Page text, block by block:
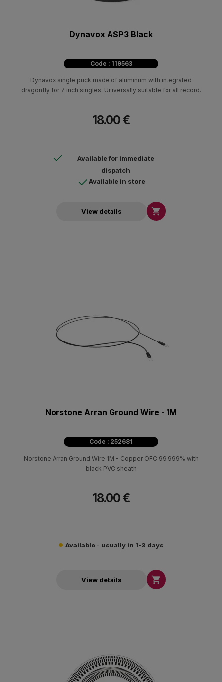
Dynavox ASP3 Black
Code : 119563
Dynavox single puck made of aluminum with integrated
dragonfly for 7 inch singles. Universally suitable for all record.
18.00 €
Available for immediate
dispatch
Available in store
View details 
Norstone Arran Ground Wire - 1M
Code : 252681
Norstone Arran Ground Wire 1M - Copper OFC 99.999% with
black PVC sheath
18.00 €
Available - usually in 1-3 days
View details 